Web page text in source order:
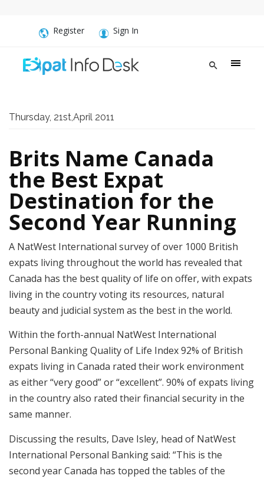
Register Sign In
Thursday, 21st,April 2011
Brits Name Canada
the Best Expat
Destination for the
Second Year Running
A NatWest International survey of over 1000 British
expats living throughout the world has revealed that
Canada has the best quality of life on offer, with expats
living in the country voting its resources, natural
beauty and judicial system as the best in the world.
Within the forth-annual NatWest International
Personal Banking Quality of Life Index 92% of British
expats living in Canada rated their work environment
as either “very good” or “excellent”. 90% of expats living
in the country also rated their financial security in the
same manner.
Discussing the results, Dave Isley, head of NatWest
International Personal Banking said: “This is the
second year Canada has topped the tables of the